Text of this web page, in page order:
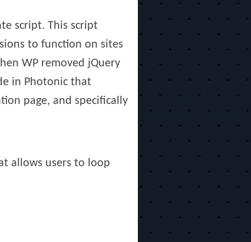
script. This script
to function on sites
WP removed jQuery
in Photonic that
page, and specifically
allows users to loop